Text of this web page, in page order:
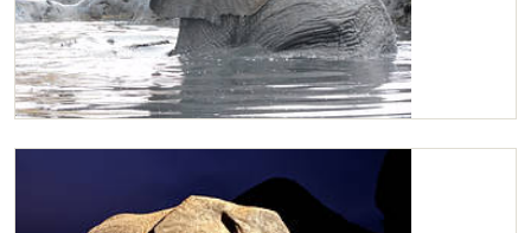
Kilaguni having fun in the water